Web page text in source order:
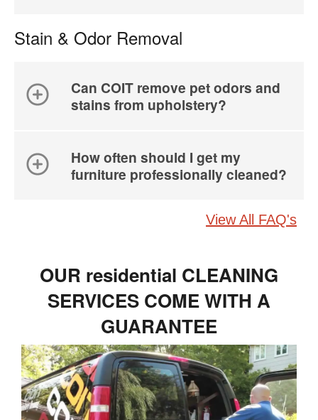
Stain & Odor Removal
Can COIT remove pet odors and
stains from upholstery?
How often should I get my
furniture professionally cleaned?
View All FAQ's
OUR residential CLEANING
SERVICES COME WITH A
GUARANTEE